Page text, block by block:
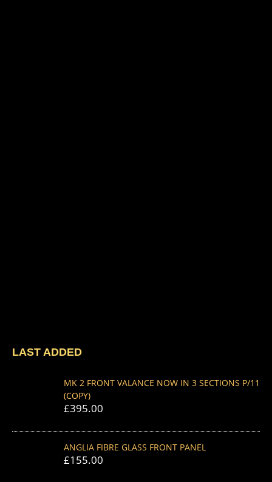
LAST ADDED
MK 2 FRONT VALANCE NOW IN 3 SECTIONS P/11
(COPY)
£395.00
ANGLIA FIBRE GLASS FRONT PANEL
£155.00